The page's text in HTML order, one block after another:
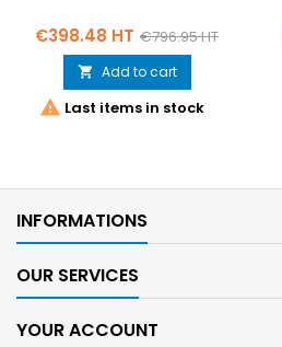
Price
€398.48 HT Regular
price
€796.95 HT
 Add to cart
 Last items in stock
INFORMATIONS
OUR SERVICES
YOUR ACCOUNT